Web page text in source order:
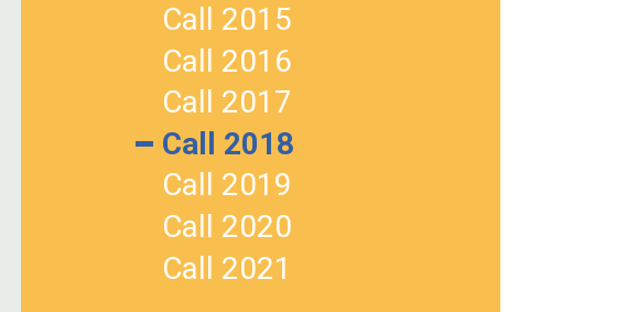
Call 2015
Call 2016
Call 2017
Call 2018
Call 2019
Call 2020
Call 2021